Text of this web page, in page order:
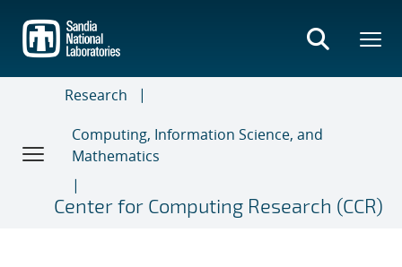
main
content
Research
Computing, Information Science, and
Mathematics
Center for Computing Research (CCR)